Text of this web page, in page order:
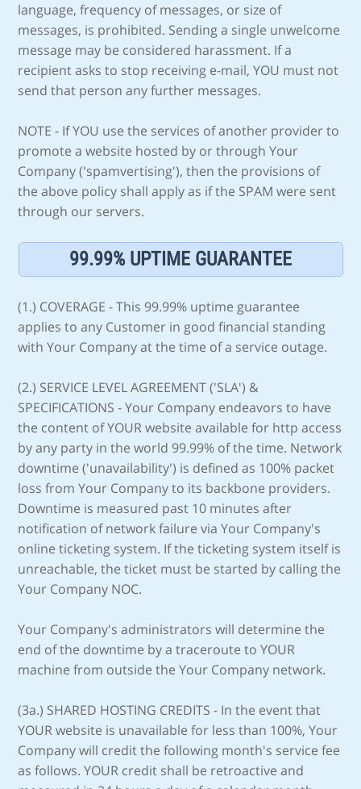
language, frequency of messages, or size of
messages, is prohibited. Sending a single unwelcome
message may be considered harassment. If a
recipient asks to stop receiving e-mail, YOU must not
send that person any further messages.
NOTE - If YOU use the services of another provider to
promote a website hosted by or through Your
Company ('spamvertising'), then the provisions of
the above policy shall apply as if the SPAM were sent
through our servers.
99.99% UPTIME GUARANTEE
(1.) COVERAGE - This 99.99% uptime guarantee
applies to any Customer in good financial standing
with Your Company at the time of a service outage.
(2.) SERVICE LEVEL AGREEMENT ('SLA') &
SPECIFICATIONS - Your Company endeavors to have
the content of YOUR website available for http access
by any party in the world 99.99% of the time. Network
downtime ('unavailability') is defined as 100% packet
loss from Your Company to its backbone providers.
Downtime is measured past 10 minutes after
notification of network failure via Your Company's
online ticketing system. If the ticketing system itself is
unreachable, the ticket must be started by calling the
Your Company NOC.
Your Company's administrators will determine the
end of the downtime by a traceroute to YOUR
machine from outside the Your Company network.
(3a.) SHARED HOSTING CREDITS - In the event that
YOUR website is unavailable for less than 100%, Your
Company will credit the following month's service fee
as follows. YOUR credit shall be retroactive and